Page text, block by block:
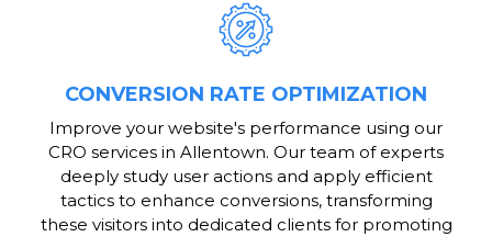
CONVERSION RATE OPTIMIZATION
Improve your website's performance using our
CRO services in Allentown. Our team of experts
deeply study user actions and apply efficient
tactics to enhance conversions, transforming
these visitors into dedicated clients for promoting